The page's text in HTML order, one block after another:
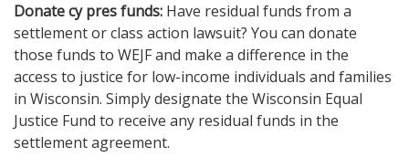
Donate cy pres funds: Have residual funds from a
settlement or class action lawsuit? You can donate
those funds to WEJF and make a difference in the
access to justice for low-income individuals and families
in Wisconsin. Simply designate the Wisconsin Equal
Justice Fund to receive any residual funds in the
settlement agreement.